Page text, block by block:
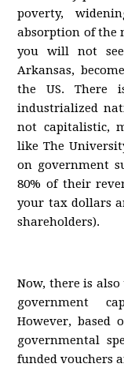
poverty,
absorption of the
you will not
Arkansas,
the US. There
industrialized
not capitalistic,
like The
on government
80% of their
your tax dollars
shareholders).
Now, there is
government
However, based
governmental
funded vouchers